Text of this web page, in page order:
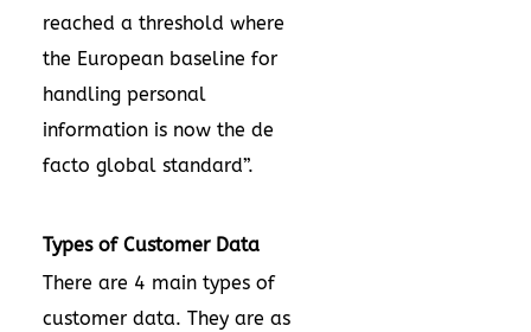
reached a threshold where
the European baseline for
handling personal
information is now the de
facto global standard”.
Types of Customer Data
There are 4 main types of
customer data. They are as